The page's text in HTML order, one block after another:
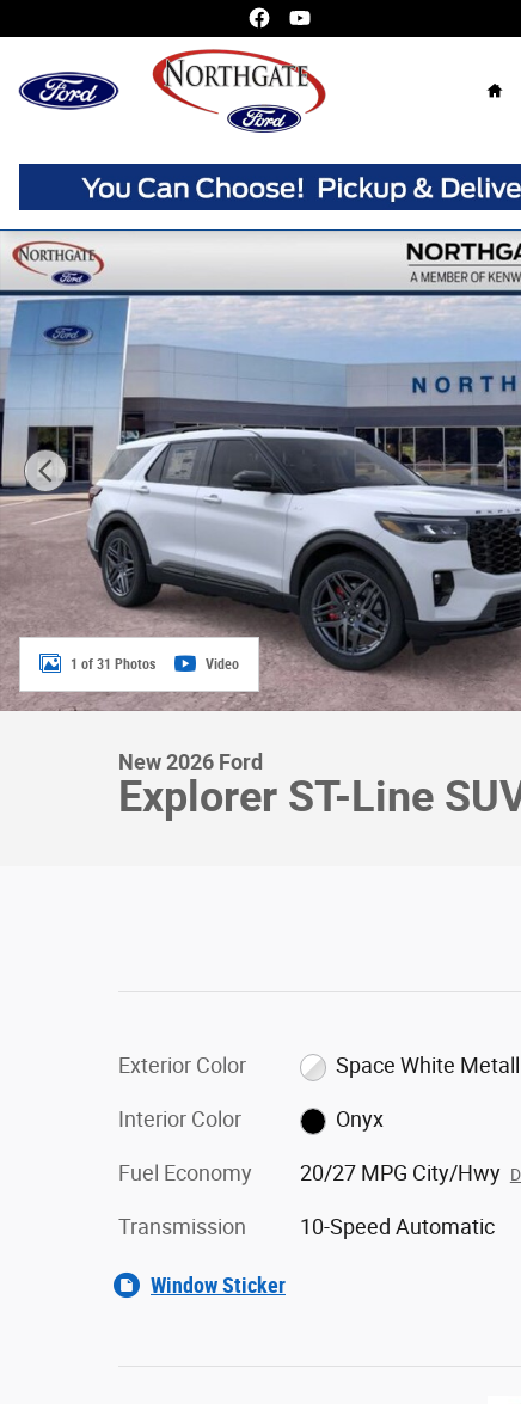
New 2026 Ford Explorer ST-Line SUV Photo 1 of 31
1 of 31 Photos Video
New 2026 Ford
Explorer ST-Line
Exterior Color Space White
Interior Color Onyx
Fuel Economy 20/27 MPG City/Hwy
Transmission 10-Speed Automatic
Window Sticker